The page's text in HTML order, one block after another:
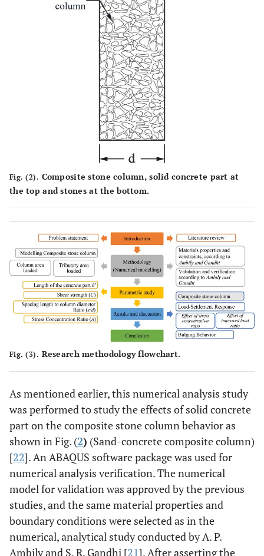
Fig. (2). Composite stone column, solid concrete part at
the top and stones at the bottom.
Fig. (3). Research methodology flowchart.
As mentioned earlier, this numerical analysis study
was performed to study the effects of solid concrete
part on the composite stone column behavior as
shown in Fig. (2) (Sand-concrete composite column)
[22]. An ABAQUS software package was used for
numerical analysis verification. The numerical
model for validation was approved by the previous
studies, and the same material properties and
boundary conditions were selected as in the
numerical, analytical study conducted by A. P.
Ambily and S. R. Gandhi [21]. After asserting the